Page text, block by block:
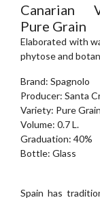
Canarian
Pure Grain
Elaborated with
phytose and
Brand: Spagnolo
Producer: Santa
Variety: Pure
Volume: 0.7 L.
Graduation: 40%
Bottle: Glass
Spain has